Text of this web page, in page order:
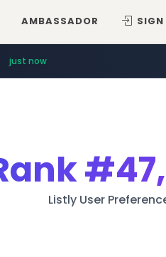
AMBASSADOR
just now
Listly User